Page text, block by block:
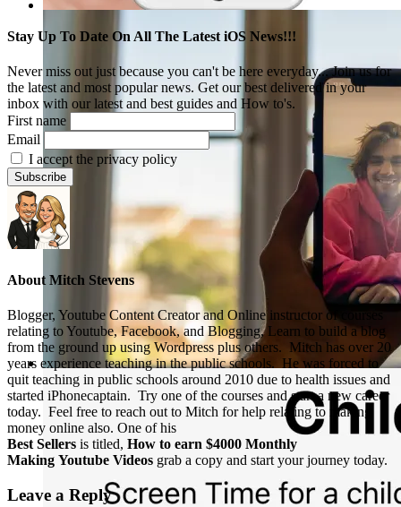
Stay Up To Date On All The Latest iOS News!!!
Never miss out just because you can't be here everyday... Join us for
the latest and most popular news. Get our best delivered in your
inbox with our latest and best guides and How to's.
First name
Email
I accept the privacy policy
About Mitch Stevens
Blogger, Youtube Content Creator and Online instructor of courses
relating to Youtube, Facebook, and Blogging, Learn to build a blog
from the ground up using Wordpress plus others. Mitch has over 20
years experience teaching in the public schools. He was forced to
quit teaching in public schools around 2010 due to health issues and
started iPhonecaptain. Try one of the courses and start a new career
today. Feel free to reach out to Mitch for help relating to making
money online also. One of his
Best Sellers is titled, How to earn $4000 Monthly
Making Youtube Videos grab a copy and start your journey today.
Leave a Reply